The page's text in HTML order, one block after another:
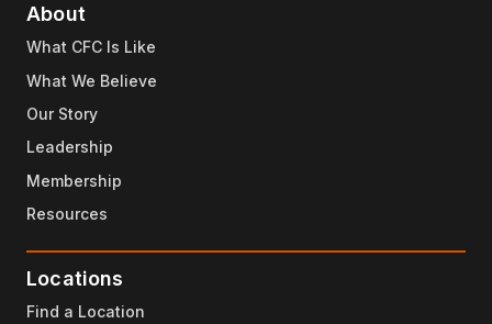
About
What CFC Is Like
What We Believe
Our Story
Leadership
Membership
Resources
Locations
Find a Location